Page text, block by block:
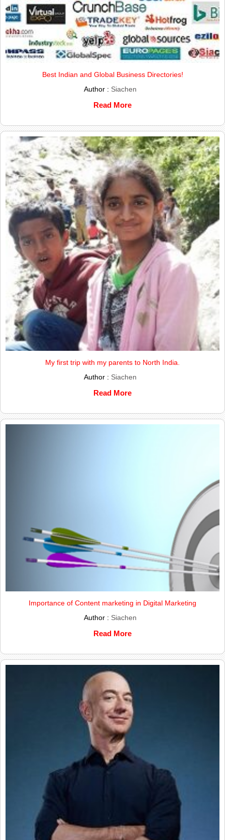
Best Indian and Global Business Directories!
Author : Siachen
Read More
My first trip with my parents to North India.
Author : Siachen
Read More
Importance of Content marketing in Digital Marketing
Author : Siachen
Read More